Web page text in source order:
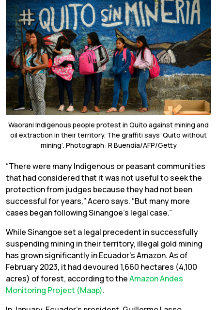
Waorani Indigenous people protest in Quito against mining and
oil extraction in their territory. The graffiti says ‘Quito without
mining’. Photograph: R Buendía/AFP/Getty
“There were many Indigenous or peasant communities
that had considered that it was not useful to seek the
protection from judges because they had not been
successful for years,” Acero says. “But many more
cases began following Sinangoe’s legal case.”
While Sinangoe set a legal precedent in successfully
suspending mining in their territory, illegal gold mining
has grown significantly in Ecuador’s Amazon. As of
February 2023, it had devoured 1,660 hectares (4,100
acres) of forest, according to theAmazon Andes
Monitoring Project (Maap).